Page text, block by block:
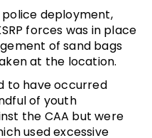
deployment,
forces was in place
of sand bags
at the location.
to have occurred
of youth
the CAA but were
used excessive